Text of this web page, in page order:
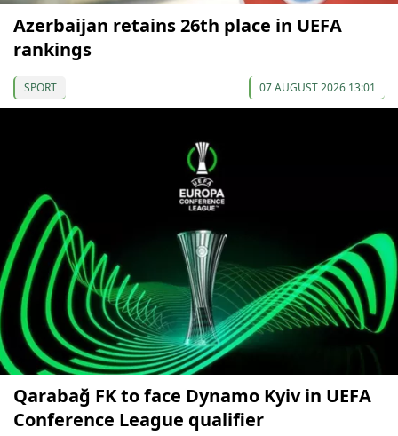
Azerbaijan retains 26th place in UEFA
rankings
SPORT 07 AUGUST 2026 13:01
Qarabağ FK to face Dynamo Kyiv in UEFA
Conference League qualifier